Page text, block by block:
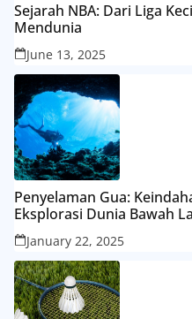
Sejarah NBA: Dari Liga
Mendunia
June 13, 2025
Penyelaman Gua:
Eksplorasi Dunia Bawah
January 22, 2025